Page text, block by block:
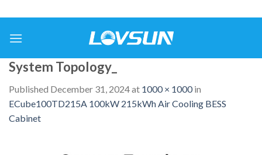
System Topology_
Published December 31, 2024at 1000 × 1000in
ECube100TD215A 100kW 215kWh Air Cooling BESS
Cabinet